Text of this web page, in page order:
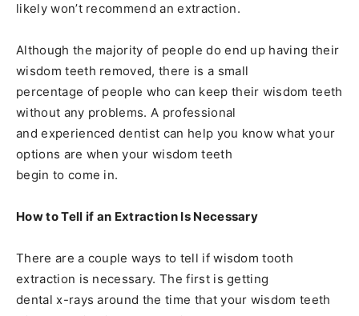
likely won’t recommend an extraction.
Although the majority of people do end up having their
wisdom teeth removed, there is a small
percentage of people who can keep their wisdom teeth
without any problems. A professional
and experienced dentist can help you know what your
options are when your wisdom teeth
begin to come in.
How to Tell if an Extraction Is Necessary
There are a couple ways to tell if wisdom tooth
extraction is necessary. The first is getting
dental x-rays around the time that your wisdom teeth